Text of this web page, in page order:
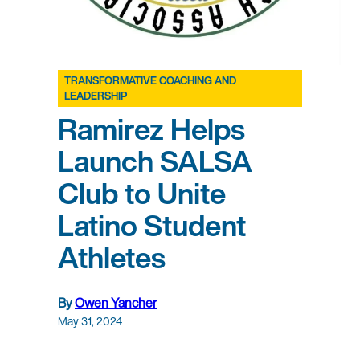
TRANSFORMATIVE COACHING AND
LEADERSHIP
Ramirez Helps
Launch SALSA
Club to Unite
Latino Student
Athletes
ByOwen Yancher
May 31, 2024